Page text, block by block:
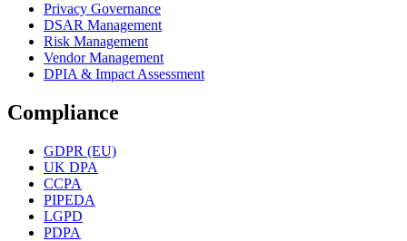
Privacy Governance
DSAR Management
Risk Management
Vendor Management
DPIA & Impact Assessment
Compliance
GDPR (EU)
UK DPA
CCPA
PIPEDA
LGPD
PDPA